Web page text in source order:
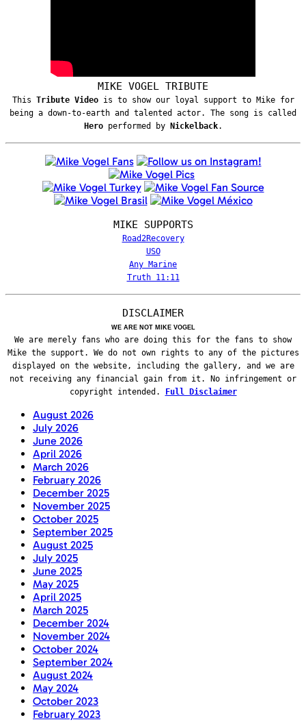
MIKE VOGEL TRIBUTE
This Tribute Videois to show our loyal support to Mike for
being a down-to-earth and talented actor. The song is called
Hero performed by Nickelback.
MIKE SUPPORTS
Road2Recovery
USO
Any Marine
Truth 11:11
DISCLAIMER
WE ARE NOT MIKE VOGEL
We are merely fans who are doing this for the fans to show
Mike the support. We do not own rights to any of the pictures
displayed on the website, including the gallery, and we are
not receiving any financial gain from it. No infringement or
copyright intended.
Full Disclaimer
August 2026
July 2026
June 2026
April 2026
March 2026
February 2026
December 2025
November 2025
October 2025
September 2025
August 2025
July 2025
June 2025
May 2025
April 2025
March 2025
December 2024
November 2024
October 2024
September 2024
August 2024
May 2024
October 2023
February 2023